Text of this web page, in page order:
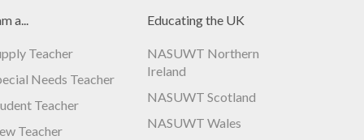
a...
Teacher
Needs Teacher
Teacher
Teacher
Educating the UK
NASUWT Northern
Ireland
NASUWT Scotland
NASUWT Wales